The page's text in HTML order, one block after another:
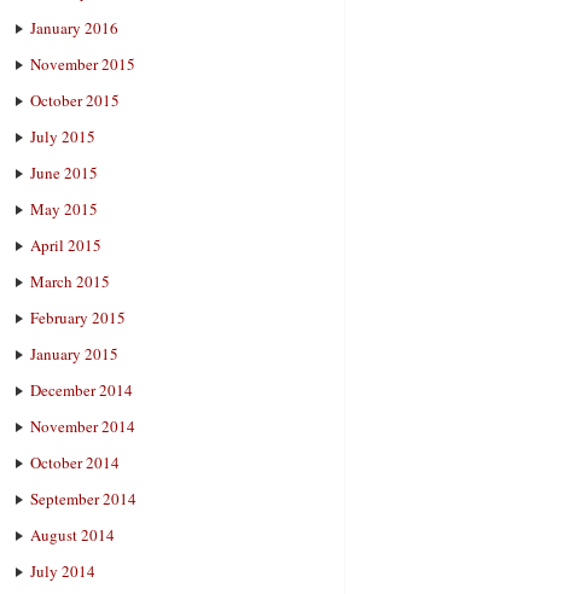
January 2016
November 2015
October 2015
July 2015
June 2015
May 2015
April 2015
March 2015
February 2015
January 2015
December 2014
November 2014
October 2014
September 2014
August 2014
July 2014